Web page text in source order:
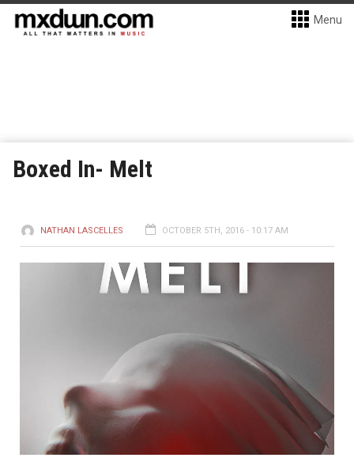
Menu
Boxed In- Melt
NATHAN LASCELLES OCTOBER 5TH, 2016 - 10:17 AM